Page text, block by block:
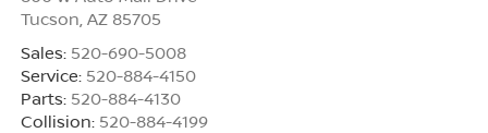
Tucson, AZ 85705
Sales: 520-690-5008
Service: 520-884-4150
Parts: 520-884-4130
Collision: 520-884-4199